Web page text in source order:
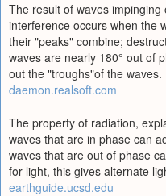
The result of waves
interference occurs when the
their "peaks" combine;
waves are nearly 180° out of
out the "troughs"of the waves.
daemon.realsoft.com
The property of radiation,
waves that are in phase can
waves that are out of phase
for light, this gives alternate
earthguide.ucsd.edu